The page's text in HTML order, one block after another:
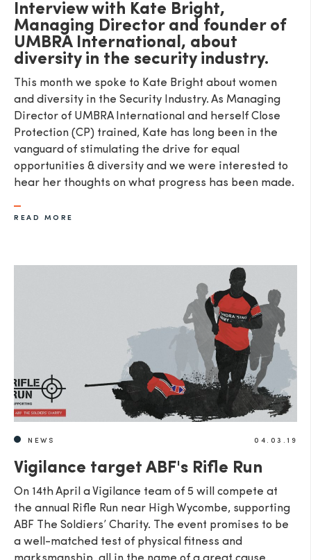
Interview with Kate Bright,
Managing Director and founder of
UMBRA International, about
diversity in the security industry.
This month we spoke to Kate Bright about women
and diversity in the Security Industry. As Managing
Director of UMBRA International and herself Close
Protection (CP) trained, Kate has long been in the
vanguard of stimulating the drive for equal
opportunities & diversity and we were interested to
hear her thoughts on what progress has been made.
READ MORE
NEWS 04.03.19
Vigilance target ABF's Rifle Run
On 14th April a Vigilance team of 5 will compete at
the annual Rifle Run near High Wycombe, supporting
ABF The Soldiers’ Charity. The event promises to be
a well-matched test of physical fitness and